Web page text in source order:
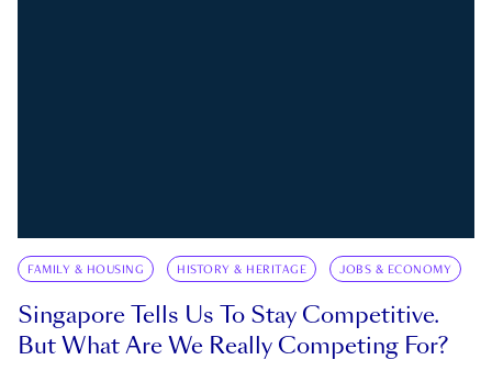
FAMILY & HOUSING HISTORY & HERITAGE JOBS & ECONOMY
Singapore Tells Us To Stay Competitive.
But What Are We Really Competing For?